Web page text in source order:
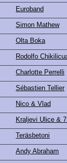
Euroband
Simon Mathew
Olta Boka
Rodolfo
Charlotte Perrelli
Sébastien Tellier
Nico & Vlad
Kraljevi Ulice &
Teräsbetoni
Andy Abraham